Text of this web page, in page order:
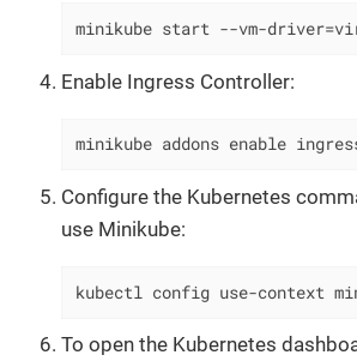
minikube start --vm-
Enable Ingress Controller:
minikube addons enable
Configure the Kubernetes
use Minikube:
kubectl config use-context
To open the Kubernetes